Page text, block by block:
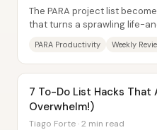
The PARA project list
that turns a sprawling life-
PARA Productivity Weekly
7 To-Do List Hacks
Overwhelm!)
Tiago Forte · 2 min read